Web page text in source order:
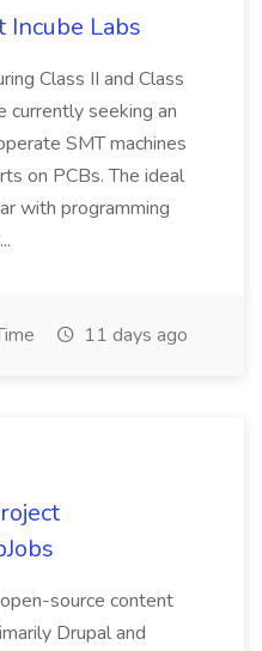
Incube Labs
Class II and Class
currently seeking an
SMT machines
on PCBs. The ideal
with programming
11 days ago
source content
Drupal and